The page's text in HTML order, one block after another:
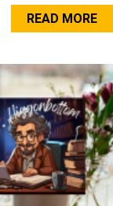
READ MORE